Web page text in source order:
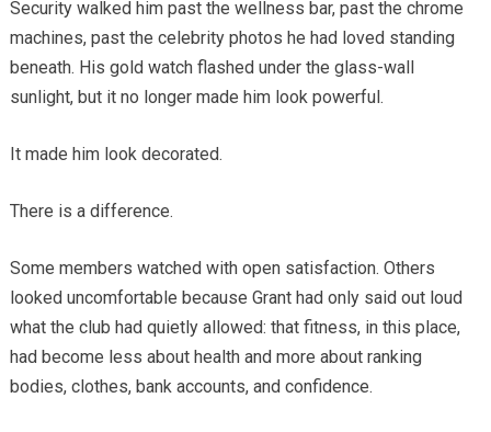
Security walked him past the wellness bar, past the chrome
machines, past the celebrity photos he had loved standing
beneath. His gold watch flashed under the glass-wall
sunlight, but it no longer made him look powerful.
It made him look decorated.
There is a difference.
Some members watched with open satisfaction. Others
looked uncomfortable because Grant had only said out loud
what the club had quietly allowed: that fitness, in this place,
had become less about health and more about ranking
bodies, clothes, bank accounts, and confidence.